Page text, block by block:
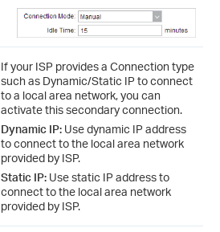
If your ISP provides a Connection type
such as Dynamic/Static IP to connect
to a local area network, you can
activate this secondary connection.
Dynamic IP: Use dynamic IP address
to connect to the local area network
provided by ISP.
Static IP: Use static IP address to
connect to the local area network
provided by ISP.